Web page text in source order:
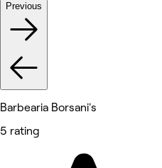
Previous
Barbearia Borsani's
5 rating